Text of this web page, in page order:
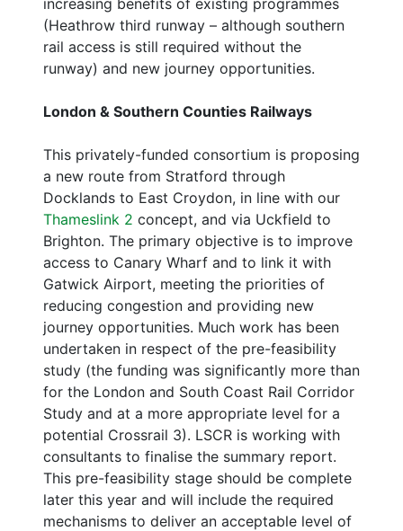
(Heathrow third runway – although southern
rail access is still required without the
runway) and new journey opportunities.
London & Southern Counties Railways
This privately-funded consortium is proposing
a new route from Stratford through
Docklands to East Croydon, in line with our
Thameslink 2 concept, and via Uckfield to
Brighton. The primary objective is to improve
access to Canary Wharf and to link it with
Gatwick Airport, meeting the priorities of
reducing congestion and providing new
journey opportunities. Much work has been
undertaken in respect of the pre-feasibility
study (the funding was significantly more than
for the London and South Coast Rail Corridor
Study and at a more appropriate level for a
potential Crossrail 3). LSCR is working with
consultants to finalise the summary report.
This pre-feasibility stage should be complete
later this year and will include the required
mechanisms to deliver an acceptable level of